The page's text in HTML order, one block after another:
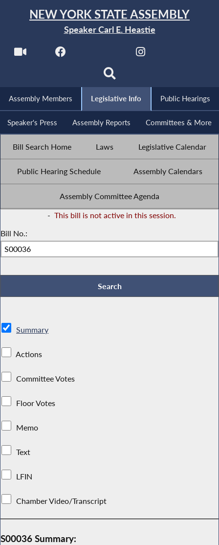
NEW YORK STATE ASSEMBLY
Speaker Carl E. Heastie
Assembly Members Legislative Info Public Hearings
Speaker's Press Assembly Reports Committees & More
Bill Search Home Laws Legislative Calendar
Public Hearing Schedule Assembly Calendars
Assembly Committee Agenda
- This bill is not active in this session.
Bill No.:
Summary
Actions
Committee Votes
Floor Votes
Memo
Text
LFIN
Chamber Video/Transcript
S00036 Summary: